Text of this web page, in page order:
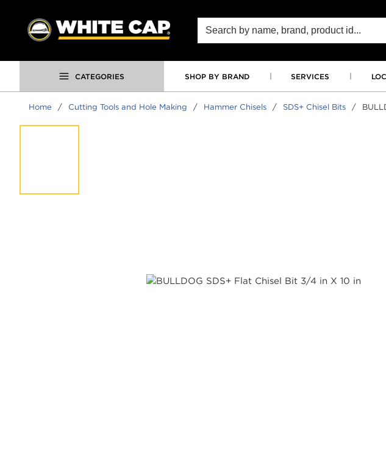
SKIP TO MAIN CONTENT
Site Search
CATEGORIES SHOP BY BRAND SERVICES
Home / Cutting Tools and Hole Making / Hammer Chisels / SDS+ Chisel Bits /